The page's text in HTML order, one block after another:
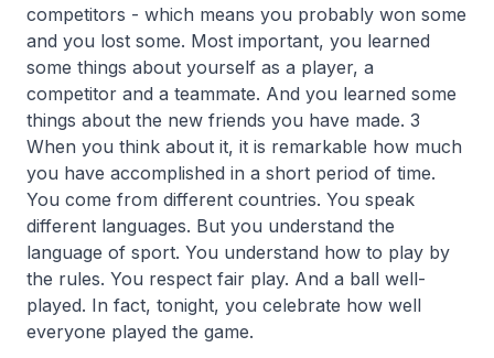
competitors - which means you probably won some
and you lost some. Most important, you learned
some things about yourself as a player, a
competitor and a teammate. And you learned some
things about the new friends you have made. 3
When you think about it, it is remarkable how much
you have accomplished in a short period of time.
You come from different countries. You speak
different languages. But you understand the
language of sport. You understand how to play by
the rules. You respect fair play. And a ball well-
played. In fact, tonight, you celebrate how well
everyone played the game.